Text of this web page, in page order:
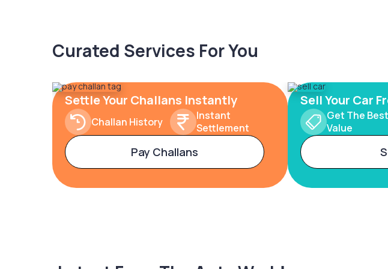
Curated Services For You
Settle Your Challans Instantly
Challan History
Instant
Settlement
Pay Challans
Sell Your Car
Get The Best
Value